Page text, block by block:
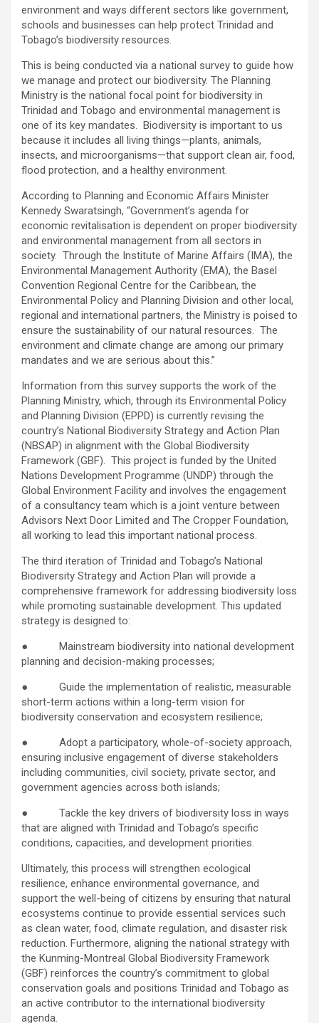
environment and ways different sectors like government,
schools and businesses can help protect Trinidad and
Tobago’s biodiversity resources.
This is being conducted via a national survey to guide how
we manage and protect our biodiversity. The Planning
Ministry is the national focal point for biodiversity in
Trinidad and Tobago and environmental management is
one of its key mandates. Biodiversity is important to us
because it includes all living things—plants, animals,
insects, and microorganisms—that support clean air, food,
flood protection, and a healthy environment.
According to Planning and Economic Affairs Minister
Kennedy Swaratsingh, “Government’s agenda for
economic revitalisation is dependent on proper biodiversity
and environmental management from all sectors in
society. Through the Institute of Marine Affairs (IMA), the
Environmental Management Authority (EMA), the Basel
Convention Regional Centre for the Caribbean, the
Environmental Policy and Planning Division and other local,
regional and international partners, the Ministry is poised to
ensure the sustainability of our natural resources. The
environment and climate change are among our primary
mandates and we are serious about this.”
Information from this survey supports the work of the
Planning Ministry, which, through its Environmental Policy
and Planning Division (EPPD) is currently revising the
country’s National Biodiversity Strategy and Action Plan
(NBSAP) in alignment with the Global Biodiversity
Framework (GBF). This project is funded by the United
Nations Development Programme (UNDP) through the
Global Environment Facility and involves the engagement
of a consultancy team which is a joint venture between
Advisors Next Door Limited and The Cropper Foundation,
all working to lead this important national process.
The third iteration of Trinidad and Tobago’s National
Biodiversity Strategy and Action Plan will provide a
comprehensive framework for addressing biodiversity loss
while promoting sustainable development. This updated
strategy is designed to:
● Mainstream biodiversity into national development
planning and decision-making processes;
● Guide the implementation of realistic, measurable
short-term actions within a long-term vision for
biodiversity conservation and ecosystem resilience;
● Adopt a participatory, whole-of-society approach,
ensuring inclusive engagement of diverse stakeholders
including communities, civil society, private sector, and
government agencies across both islands;
● Tackle the key drivers of biodiversity loss in ways
that are aligned with Trinidad and Tobago’s specific
conditions, capacities, and development priorities.
Ultimately, this process will strengthen ecological
resilience, enhance environmental governance, and
support the well-being of citizens by ensuring that natural
ecosystems continue to provide essential services such
as clean water, food, climate regulation, and disaster risk
reduction. Furthermore, aligning the national strategy with
the Kunming-Montreal Global Biodiversity Framework
(GBF) reinforces the country’s commitment to global
conservation goals and positions Trinidad and Tobago as
an active contributor to the international biodiversity
agenda.